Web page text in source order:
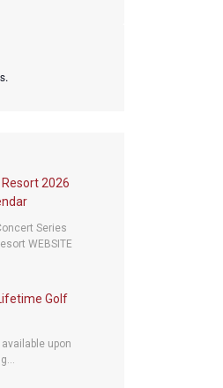
2026
Series
WEBSITE
Golf
upon